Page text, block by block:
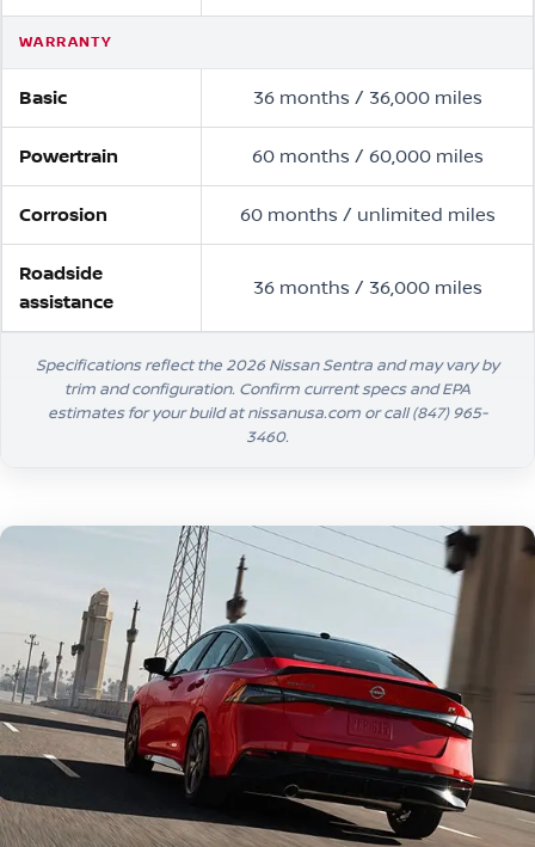
WARRANTY
Basic 36 months / 36,000 miles
Powertrain 60 months / 60,000 miles
Corrosion 60 months / unlimited miles
Roadside
assistance
36 months / 36,000 miles
Specifications reflect the 2026 Nissan Sentra and may vary by
trim and configuration. Confirm current specs and EPA
estimates for your build at nissanusa.com or call(847) 965-
3460.